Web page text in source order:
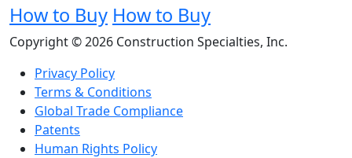
How to Buy How to Buy
Copyright © 2026 Construction Specialties, Inc.
Privacy Policy
Terms & Conditions
Global Trade Compliance
Patents
Human Rights Policy